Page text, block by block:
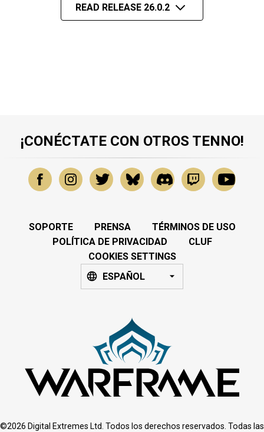
READ RELEASE 26.0.2
¡CONÉCTATE CON OTROS TENNO!
SOPORTE PRENSA
TÉRMINOS DE USO
POLÍTICA DE PRIVACIDAD
CLUF
COOKIES SETTINGS
ESPAÑOL
©2026 Digital Extremes Ltd. Todos los derechos reservados. Todas las